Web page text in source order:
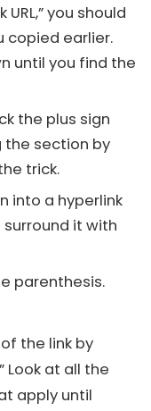
you should
copied earlier.
until you find the
the plus sign
the section by
trick.
into a hyperlink
it with
parenthesis.
the link by
Look at all the
apply until